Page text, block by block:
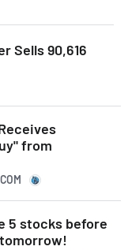
Sells 90,616
from
5 stocks before